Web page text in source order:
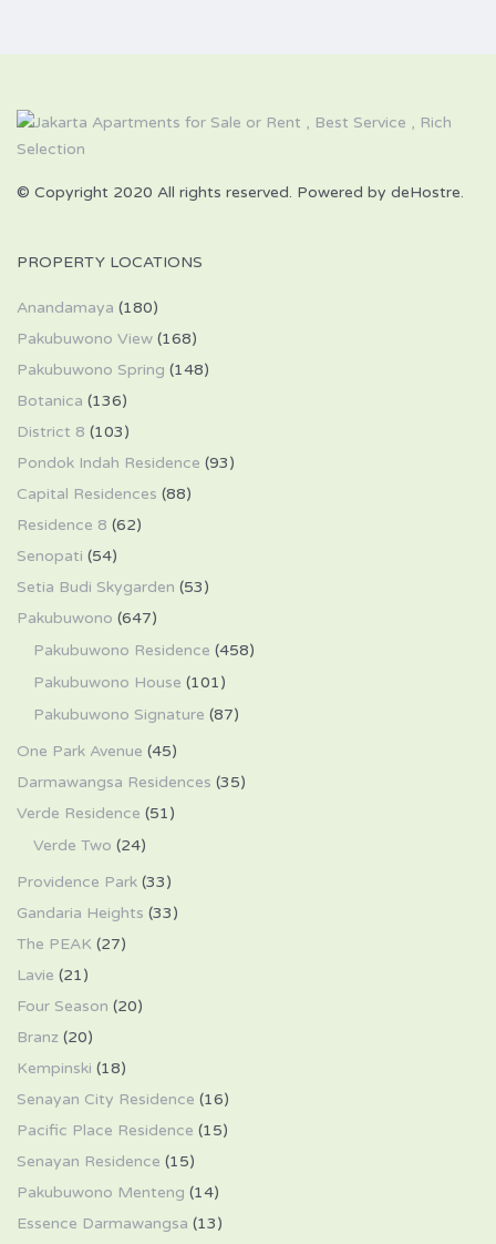
© Copyright 2020 All rights reserved. Powered by deHostre.
PROPERTY LOCATIONS
Anandamaya (180)
Pakubuwono View (168)
Pakubuwono Spring (148)
Botanica (136)
District 8 (103)
Pondok Indah Residence (93)
Capital Residences (88)
Residence 8 (62)
Senopati (54)
Setia Budi Skygarden (53)
Pakubuwono (647)
Pakubuwono Residence (458)
Pakubuwono House (101)
Pakubuwono Signature (87)
One Park Avenue (45)
Darmawangsa Residences (35)
Verde Residence (51)
Verde Two (24)
Providence Park (33)
Gandaria Heights (33)
The PEAK (27)
Lavie (21)
Four Season (20)
Branz (20)
Kempinski (18)
Senayan City Residence (16)
Pacific Place Residence (15)
Senayan Residence (15)
Pakubuwono Menteng (14)
Essence Darmawangsa (13)